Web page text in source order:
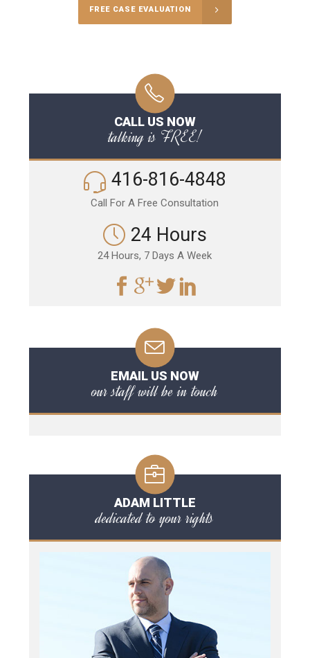
FREE CASE EVALUATION
CALL US NOW
talking is FREE!
416-816-4848
Call For A Free Consultation
24 Hours
24 Hours, 7 Days A Week
EMAIL US NOW
our staff will be in touch
ADAM LITTLE
dedicated to your rights